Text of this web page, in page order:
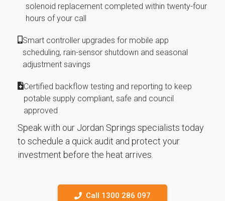
solenoid replacement completed within twenty-four
hours of your call
Smart controller upgrades for mobile app
scheduling, rain-sensor shutdown and seasonal
adjustment savings
Certified backflow testing and reporting to keep
potable supply compliant, safe and council
approved
Speak with our Jordan Springs specialists today
to schedule a quick audit and protect your
investment before the heat arrives.
Call 1300 286 097